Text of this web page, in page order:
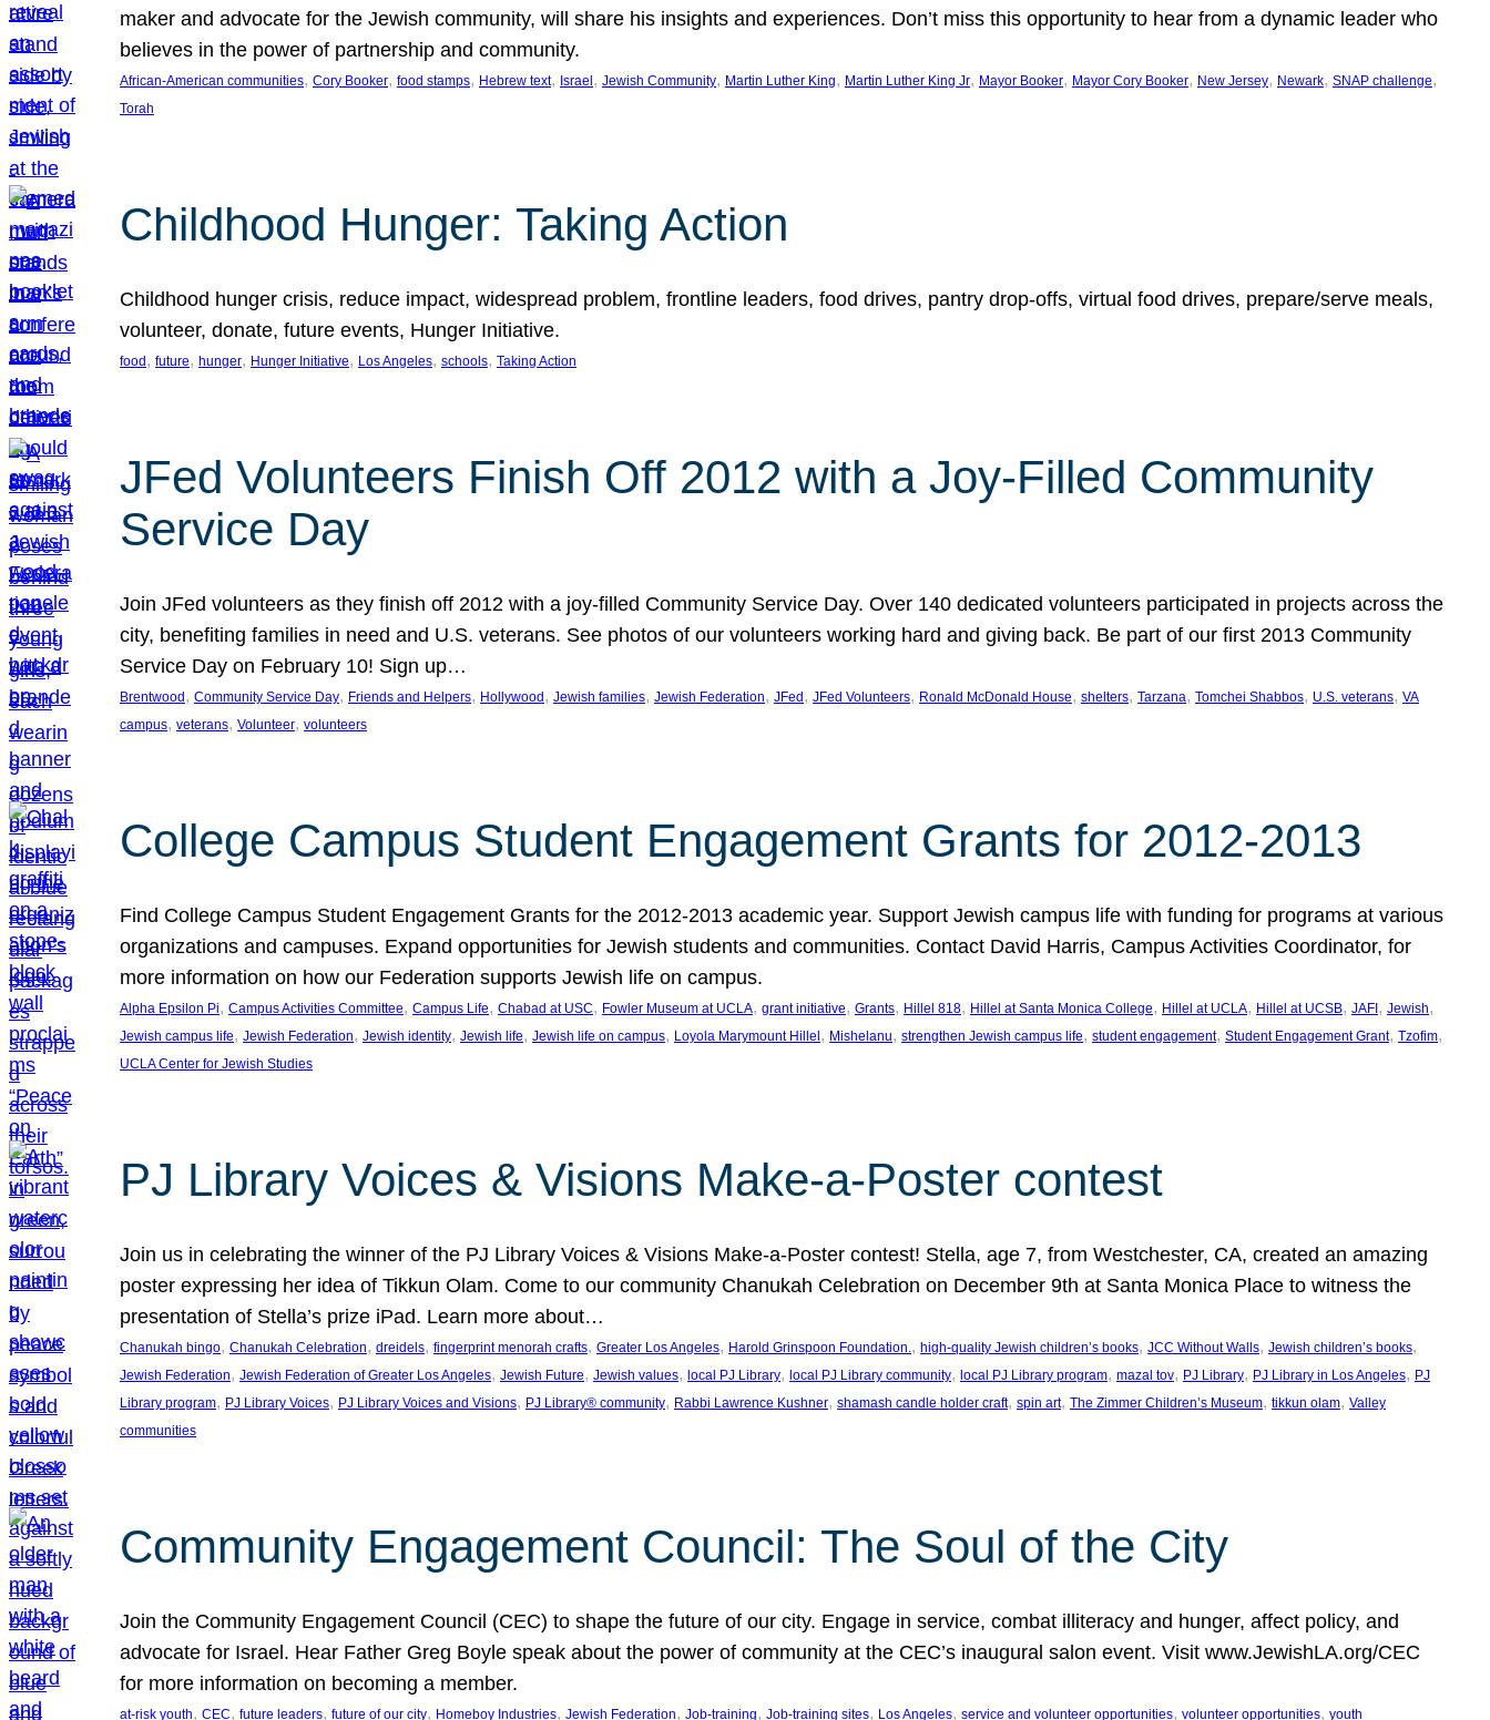
maker and advocate for the Jewish community, will share his insights and experiences. Don’t miss this opportunity to hear from a dynamic leader who
believes in the power of partnership and community.
African-American communities, Cory Booker, food stamps, Hebrew text, Israel , Jewish Community, Martin Luther King, Martin Luther King Jr, Mayor Booker, Mayor Cory Booker, New Jersey, Newark, SNAP challenge
Torah
Childhood Hunger: Taking Action
Childhood hunger crisis, reduce impact, widespread problem, frontline leaders, food drives, pantry drop-offs, virtual food drives, prepare/serve meals,
volunteer, donate, future events, Hunger Initiative.
food , future, hunger, Hunger Initiative, Los Angeles, schools, Taking Action
JFed Volunteers Finish Off 2012 with a Joy-Filled Community
Service Day
Join JFed volunteers as they finish off 2012 with a joy-filled Community Service Day. Over 140 dedicated volunteers participated in projects across the
city, benefiting families in need and U.S. veterans. See photos of our volunteers working hard and giving back. Be part of our first 2013 Community
Service Day on February 10! Sign up…
Brentwood , Community Service Day, Friends and Helpers, Hollywood , Jewish families, Jewish Federation, JFed , JFed Volunteers, Ronald McDonald House, shelters, Tarzana, Tomchei Shabbos, U.S. veterans, VA
campus, veterans, Volunteer, volunteers
College Campus Student Engagement Grants for 2012-2013
Find College Campus Student Engagement Grants for the 2012-2013 academic year. Support Jewish campus life with funding for programs at various
organizations and campuses. Expand opportunities for Jewish students and communities. Contact David Harris, Campus Activities Coordinator, for
more information on how our Federation supports Jewish life on campus.
Alpha Epsilon Pi, Campus Activities Committee, Campus Life, Chabad at USC, Fowler Museum at UCLA, grant initiative, Grants, Hillel 818, Hillel at Santa Monica College, Hillel at UCLA, Hillel at UCSB, JAFI , Jewish
Jewish campus life, Jewish Federation, Jewish identity, Jewish life, Jewish life on campus, Loyola Marymount Hillel , Mishelanu, strengthen Jewish campus life, student engagement, Student Engagement Grant, Tzofim
UCLA Center for Jewish Studies
PJ Library Voices & Visions Make-a-Poster contest
Join us in celebrating the winner of the PJ Library Voices & Visions Make-a-Poster contest! Stella, age 7, from Westchester, CA, created an amazing
poster expressing her idea of Tikkun Olam. Come to our community Chanukah Celebration on December 9th at Santa Monica Place to witness the
presentation of Stella’s prize iPad. Learn more about…
Chanukah bingo, Chanukah Celebration, dreidels, fingerprint menorah crafts, Greater Los Angeles, Harold Grinspoon Foundation., high-quality Jewish children’s books, JCC Without Walls, Jewish children’s books
Jewish Federation, Jewish Federation of Greater Los Angeles, Jewish Future, Jewish values, local PJ Library, local PJ Library community, local PJ Library program, mazal tov, PJ Library, PJ Library in Los Angeles, PJ
Library program, PJ Library Voices, PJ Library Voices and Visions, PJ Library® community, Rabbi Lawrence Kushner, shamash candle holder craft, spin art, The Zimmer Children’s Museum, tikkun olam, Valley
communities
Community Engagement Council: The Soul of the City
Join the Community Engagement Council (CEC) to shape the future of our city. Engage in service, combat illiteracy and hunger, affect policy, and
advocate for Israel. Hear Father Greg Boyle speak about the power of community at the CEC’s inaugural salon event. Visit www.JewishLA.org/CEC
for more information on becoming a member.
at-risk youth, CEC, future leaders, future of our city, Homeboy Industries, Jewish Federation, Job-training, Job-training sites, Los Angeles, service and volunteer opportunities, volunteer opportunities, youth